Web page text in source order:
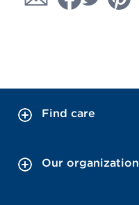
Find care
Our organization